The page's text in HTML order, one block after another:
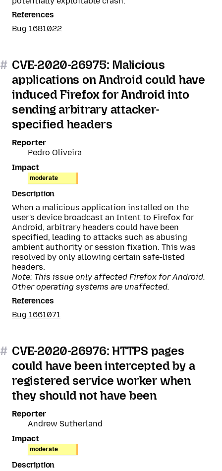
References
Bug 1681022
# CVE-2020-26975: Malicious
applications on Android could have
induced Firefox for Android into
sending arbitrary attacker-
specified headers
Reporter
Pedro Oliveira
Impact
moderate
Description
When a malicious application installed on the
user's device broadcast an Intent to Firefox for
Android, arbitrary headers could have been
specified, leading to attacks such as abusing
ambient authority or session fixation. This was
resolved by only allowing certain safe-listed
headers.
Note: This issue only affected Firefox for Android.
Other operating systems are unaffected.
References
Bug 1661071
# CVE-2020-26976: HTTPS pages
could have been intercepted by a
registered service worker when
they should not have been
Reporter
Andrew Sutherland
Impact
moderate
Description